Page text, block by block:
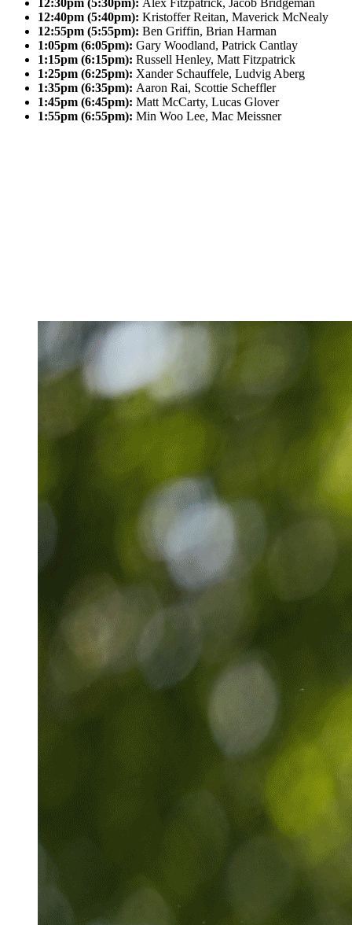
12:30pm (5:30pm): Alex Fitzpatrick, Jacob Bridgeman
12:40pm (5:40pm): Kristoffer Reitan, Maverick McNealy
12:55pm (5:55pm): Ben Griffin, Brian Harman
1:05pm (6:05pm): Gary Woodland, Patrick Cantlay
1:15pm (6:15pm): Russell Henley, Matt Fitzpatrick
1:25pm (6:25pm): Xander Schauffele, Ludvig Aberg
1:35pm (6:35pm): Aaron Rai, Scottie Scheffler
1:45pm (6:45pm): Matt McCarty, Lucas Glover
1:55pm (6:55pm): Min Woo Lee, Mac Meissner